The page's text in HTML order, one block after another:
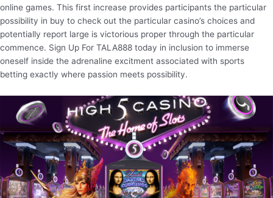
online games. This first increase provides participants the particular
possibility in buy to check out the particular casino’s choices and
potentially report large is victorious proper through the particular
commence. Sign Up For TALA888 today in inclusion to immerse
oneself inside the adrenaline excitment associated with sports
betting exactly where passion meets possibility.